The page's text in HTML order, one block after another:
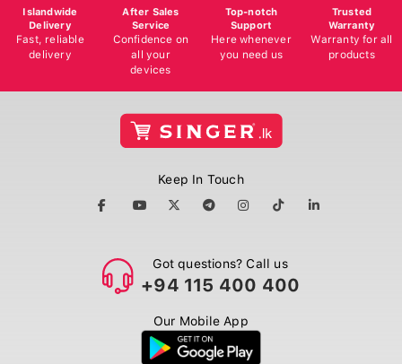
Islandwide
Delivery
Fast, reliable
delivery
After Sales
Service
Confidence on
all your
devices
Top-notch
Support
Here whenever
you need us
Trusted
Warranty
Warranty for all
products
Keep In Touch
Got questions? Call us
+94 115 400 400
Our Mobile App